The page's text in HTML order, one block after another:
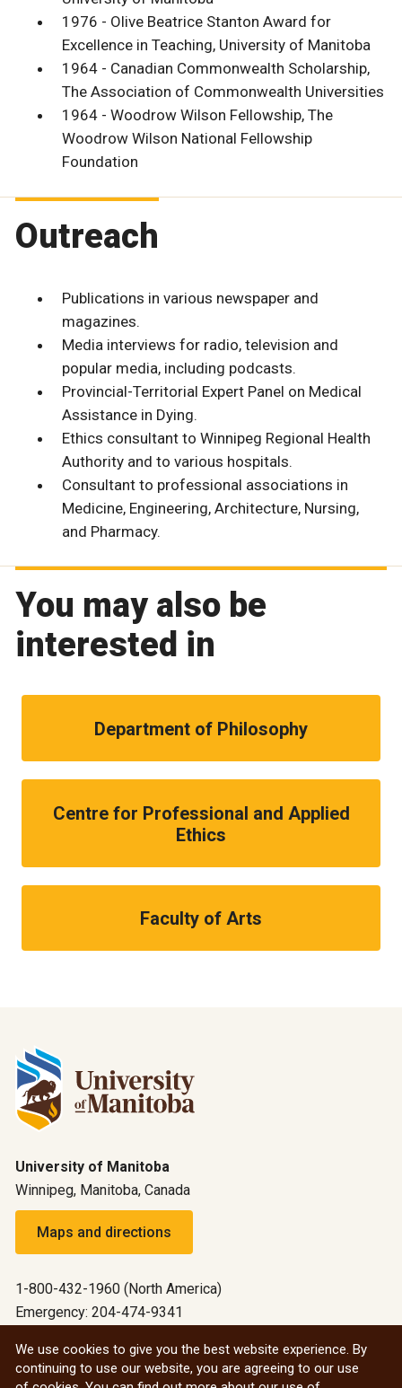
1976 - Olive Beatrice Stanton Award for
Excellence in Teaching, University of Manitoba
1964 - Canadian Commonwealth Scholarship,
The Association of Commonwealth Universities
1964 - Woodrow Wilson Fellowship, The
Woodrow Wilson National Fellowship
Foundation
Outreach
Publications in various newspaper and
magazines.
Media interviews for radio, television and
popular media, including podcasts.
Provincial-Territorial Expert Panel on Medical
Assistance in Dying.
Ethics consultant to Winnipeg Regional Health
Authority and to various hospitals.
Consultant to professional associations in
Medicine, Engineering, Architecture, Nursing,
and Pharmacy.
You may also be
interested in
Department of Philosophy
Centre for Professional and Applied
Ethics
Faculty of Arts
University of Manitoba
Winnipeg, Manitoba, Canada
Maps and directions
1-800-432-1960 (North America)
Emergency: 204-474-9341
All social
We use cookies to give you the best website experience. By
continuing to use our website, you are agreeing to our use